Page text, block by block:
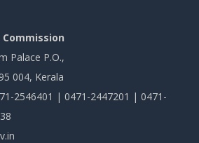
Commission
Palace P.O.,
004, Kerala
2546401 | 0471-2447201 | 0471-